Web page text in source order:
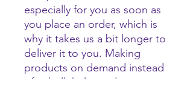
especially for you as soon as
you place an order, which is
why it takes us a bit longer to
deliver it to you. Making
products on demand instead
of in bulk helps reduce